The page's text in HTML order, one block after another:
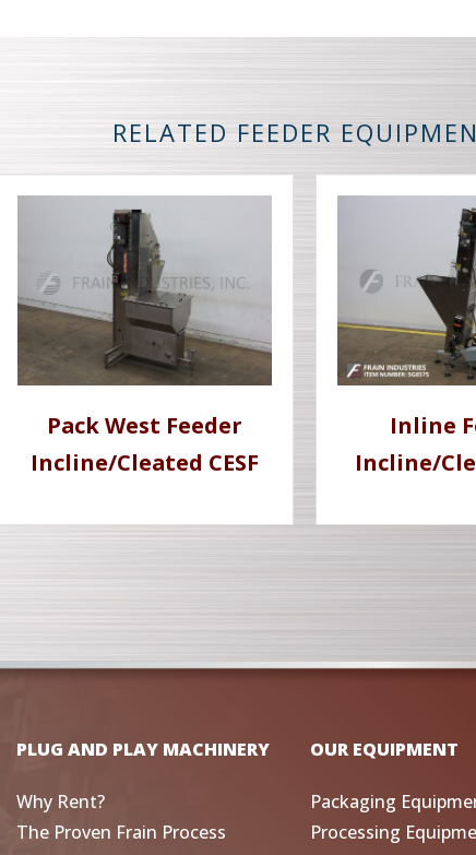
RELATED FEEDER
Pack West Feeder
Incline/Cleated CESF
Inline
Incline/
PLUG AND PLAY MACHINERY
Why Rent?
The Proven Frain Process
OUR EQUIPMENT
Packaging
Processing